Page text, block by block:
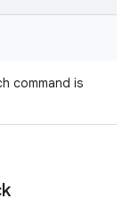
command is